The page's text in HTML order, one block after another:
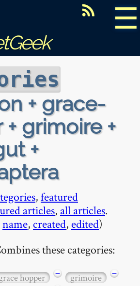
☰
+ grace-
grimoire +
+
,featured
articles, all articles.
name, created, edited)
these categories:
hopper − grimoire
−